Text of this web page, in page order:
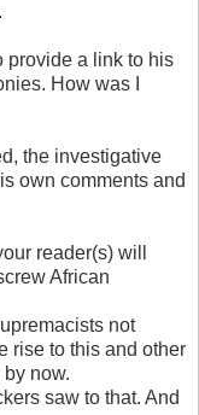
provide a link to his
How was I
the investigative
own comments and
reader(s) will
African
not
rise to this and other
now.
saw to that. And